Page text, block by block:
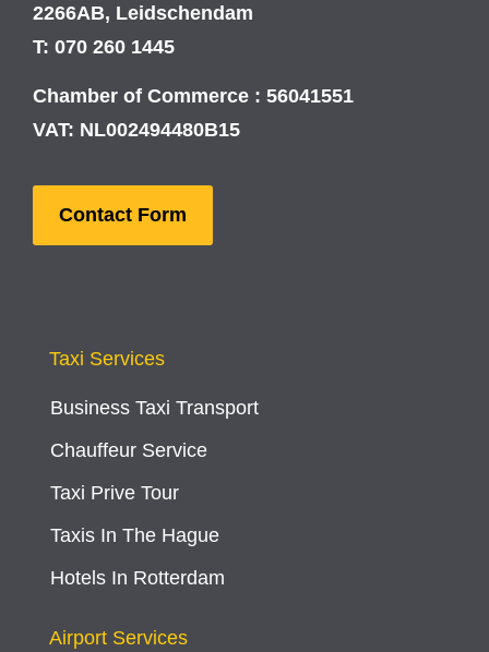
2266AB, Leidschendam
T: 070 260 1445
Chamber of Commerce : 56041551
VAT: NL002494480B15
Contact Form
Taxi Services
Business Taxi Transport
Chauffeur Service
Taxi Prive Tour
Taxis In The Hague
Hotels In Rotterdam
Airport Services